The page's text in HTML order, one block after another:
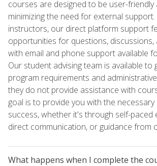
courses are designed to be user-friendly
minimizing the need for external
instructors, our direct platform support
opportunities for questions, discussions,
with email and phone support available
Our student advising team is available to
program requirements and
they do not provide assistance with
goal is to provide you with the
success, whether it's through self-paced
direct communication, or guidance from
What happens when I complete the